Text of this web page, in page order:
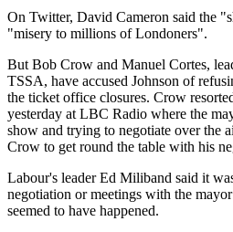
On Twitter, David Cameron said the
"misery to millions of Londoners".
But Bob Crow and Manuel Cortes,
TSSA, have accused Johnson of
the ticket office closures. Crow
yesterday at LBC Radio where the
show and trying to negotiate over the
Crow to get round the table with his
Labour's leader Ed Miliband said it
negotiation or meetings with the
seemed to have happened.